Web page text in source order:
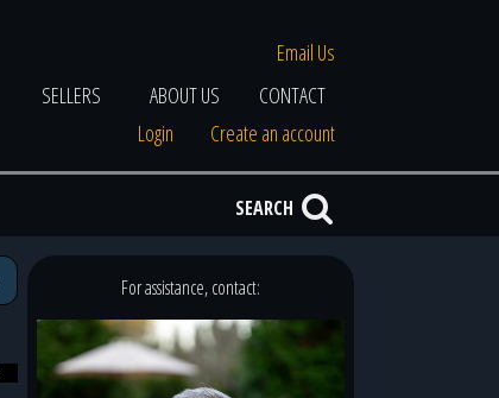
Email Us
SELLERS ABOUT US
CONTACT
Login
Create an account
SEARCH
For assistance, contact: